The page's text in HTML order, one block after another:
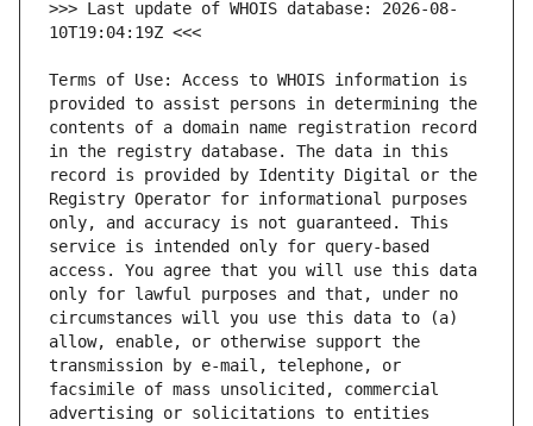
>>> Last update of WHOIS database: 2026-08-
Terms of Use: Access to WHOIS information is
provided to assist persons in determining the
contents of a domain name registration record
in the registry database. The data in this
record is provided by Identity Digital or the
Registry Operator for informational purposes
only, and accuracy is not guaranteed. This
service is intended only for query-based
access. You agree that you will use this data
only for lawful purposes and that, under no
circumstances will you use this data to (a)
allow, enable, or otherwise support the
transmission by e-mail, telephone, or
facsimile of mass unsolicited, commercial
advertising or solicitations to entities